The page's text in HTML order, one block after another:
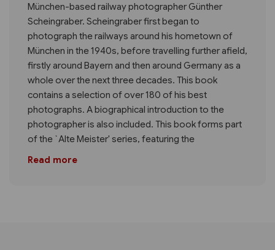
München-based railway photographer Günther
Scheingraber. Scheingraber first began to
photograph the railways around his hometown of
München in the 1940s, before travelling further afield,
firstly around Bayern and then around Germany as a
whole over the next three decades. This book
contains a selection of over 180 of his best
photographs. A biographical introduction to the
photographer is also included. This book forms part
of the `Alte Meister' series, featuring the
Read more